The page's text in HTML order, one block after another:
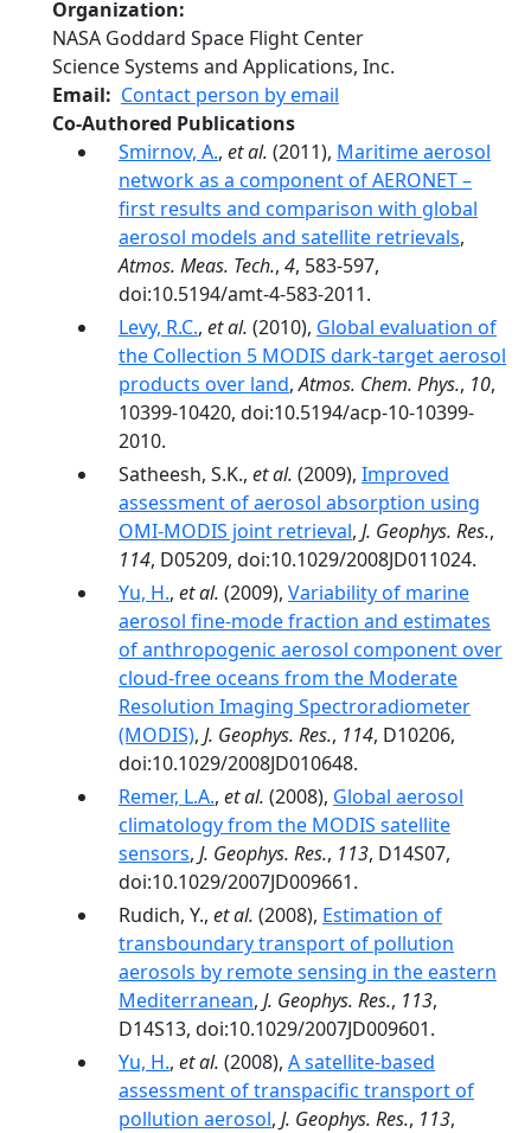
Organization
NASA Goddard Space Flight Center
Science Systems and Applications, Inc.
Email
Contact person by email
Co-Authored Publications
Smirnov, A., et al. (2011), Maritime aerosol
network as a component of AERONET –
first results and comparison with global
aerosol models and satellite retrievals,
Atmos. Meas. Tech., 4, 583-597,
doi:10.5194/amt-4-583-2011.
Levy, R.C., et al. (2010), Global evaluation of
the Collection 5 MODIS dark-target aerosol
products over land,Atmos. Chem. Phys., 10,
10399-10420, doi:10.5194/acp-10-10399-
2010.
Satheesh, S.K., et al. (2009), Improved
assessment of aerosol absorption using
OMI-MODIS joint retrieval, J. Geophys. Res.,
114, D05209, doi:10.1029/2008JD011024.
Yu, H., et al. (2009), Variability of marine
aerosol fine-mode fraction and estimates
of anthropogenic aerosol component over
cloud-free oceans from the Moderate
Resolution Imaging Spectroradiometer
(MODIS), J. Geophys. Res., 114, D10206,
doi:10.1029/2008JD010648.
Remer, L.A., et al. (2008), Global aerosol
climatology from the MODIS satellite
sensors, J. Geophys. Res., 113, D14S07,
doi:10.1029/2007JD009661.
Rudich, Y., et al. (2008), Estimation of
transboundary transport of pollution
aerosols by remote sensing in the eastern
Mediterranean, J. Geophys. Res., 113,
D14S13, doi:10.1029/2007JD009601.
Yu, H., et al. (2008), A satellite-based
assessment of transpacific transport of
pollution aerosol, J. Geophys. Res., 113,